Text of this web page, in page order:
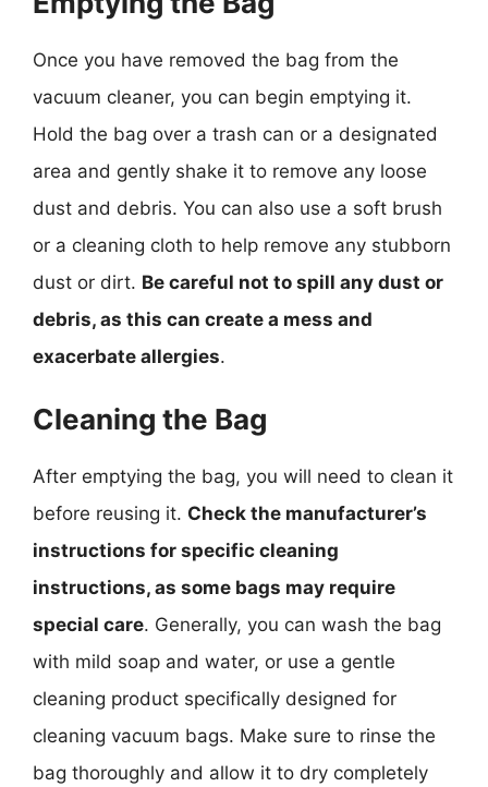
Once you have removed the bag from the
vacuum cleaner, you can begin emptying it.
Hold the bag over a trash can or a designated
area and gently shake it to remove any loose
dust and debris. You can also use a soft brush
or a cleaning cloth to help remove any stubborn
dust or dirt. Be careful not to spill any dust or
debris, as this can create a mess and
exacerbate allergies.
Cleaning the Bag
After emptying the bag, you will need to clean it
before reusing it. Check the manufacturer’s
instructions for specific cleaning
instructions, as some bags may require
special care. Generally, you can wash the bag
with mild soap and water, or use a gentle
cleaning product specifically designed for
cleaning vacuum bags. Make sure to rinse the
bag thoroughly and allow it to dry completely